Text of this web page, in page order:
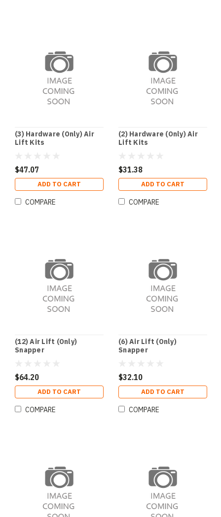
(3) Hardware (Only) Air
Lift Kits
$47.07
ADD TO CART
COMPARE
(2) Hardware (Only) Air
Lift Kits
$31.38
ADD TO CART
COMPARE
(12) Air Lift (Only)
Snapper
$64.20
ADD TO CART
COMPARE
(6) Air Lift (Only)
Snapper
$32.10
ADD TO CART
COMPARE